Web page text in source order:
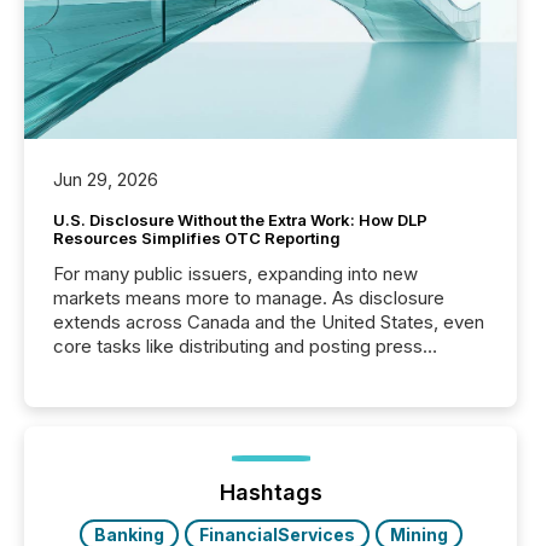
Jun 29, 2026
U.S. Disclosure Without the Extra Work: How DLP
Resources Simplifies OTC Reporting
For many public issuers, expanding into new
markets means more to manage. As disclosure
extends across Canada and the United States, even
core tasks like distributing and posting press
posting of its news simple. “They seamlessly post
our news on the OTC Markets site. I don’t even
have to think...
Hashtags
Banking FinancialServices
Mining